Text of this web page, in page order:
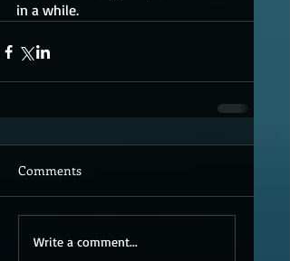
in a while.
Comments
Write a comment...